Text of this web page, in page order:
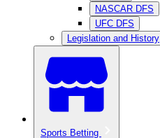
NASCAR DFS
UFC DFS
Legislation and History
Sports Betting